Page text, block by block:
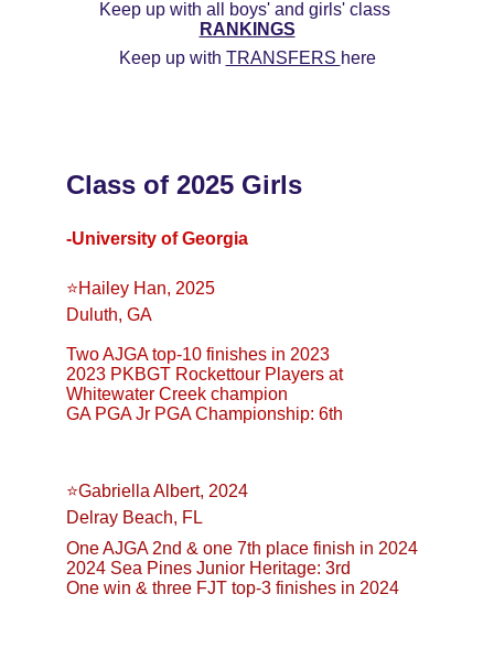
Keep up with all boys' and girls' class
RANKINGS
Keep up with TRANSFERS here
Class of 2025 Girls
-University of Georgia
⭐️Hailey Han, 2025
Duluth, GA
Two AJGA top-10 finishes in 2023
2023 PKBGT Rockettour Players at
Whitewater Creek champion
GA PGA Jr PGA Championship: 6th
⭐️Gabriella Albert, 2024
Delray Beach, FL
One AJGA 2nd & one 7th place finish in 2024
2024 Sea Pines Junior Heritage: 3rd
One win & three FJT top-3 finishes in 2024